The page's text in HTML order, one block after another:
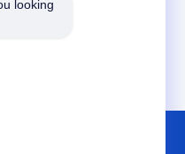
looking